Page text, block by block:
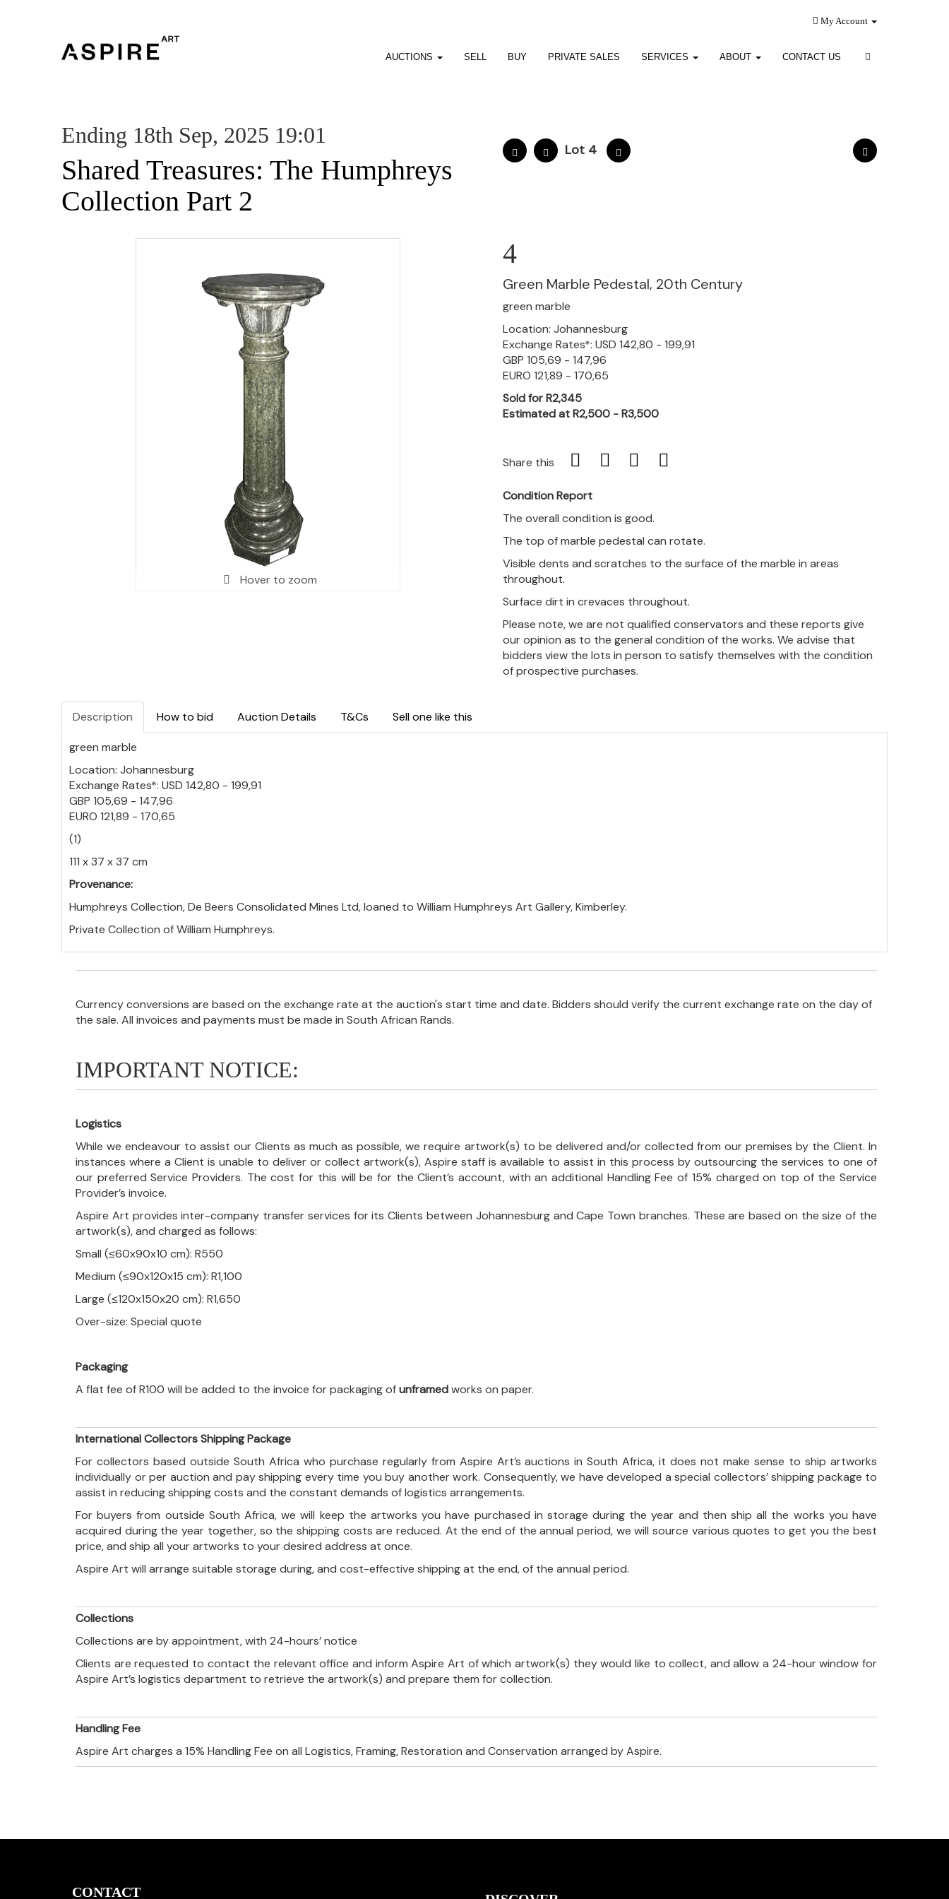
My Account
AUCTIONS SELL BUY PRIVATE SALES SERVICES ABOUT CONTACT US
Ending 18th Sep, 2025 19:01
Shared Treasures: The Humphreys
Collection Part 2
Lot 4
Hover to zoom
4
Green Marble Pedestal, 20th Century
green marble
Location: Johannesburg
Exchange Rates*: USD 142,80 - 199,91
GBP 105,69 - 147,96
EURO 121,89 - 170,65
Sold for R2,345
Estimated at R2,500 - R3,500
Share this
Condition Report
The overall condition is good.
The top of marble pedestal can rotate.
Visible dents and scratches to the surface of the marble in areas
throughout.
Surface dirt in crevaces throughout.
Please note, we are not qualified conservators and these reports give
our opinion as to the general condition of the works. We advise that
bidders view the lots in person to satisfy themselves with the condition
of prospective purchases.
Description How to bid Auction Details T&Cs Sell one like this
green marble
Location: Johannesburg
Exchange Rates*: USD 142,80 - 199,91
GBP 105,69 - 147,96
EURO 121,89 - 170,65
(1)
111 x 37 x 37 cm
Provenance:
Humphreys Collection, De Beers Consolidated Mines Ltd, loaned to William Humphreys Art Gallery, Kimberley.
Private Collection of William Humphreys.
Currency conversions are based on the exchange rate at the auction's start time and date. Bidders should verify the current exchange rate on the day of
the sale. All invoices and payments must be made in South African Rands.
IMPORTANT NOTICE:
Logistics
While we endeavour to assist our Clients as much as possible, we require artwork(s) to be delivered and/or collected from our premises by the Client. In
instances where a Client is unable to deliver or collect artwork(s), Aspire staff is available to assist in this process by outsourcing the services to one of
our preferred Service Providers. The cost for this will be for the Client’s account, with an additional Handling Fee of 15% charged on top of the Service
Provider’s invoice.
Aspire Art provides inter-company transfer services for its Clients between Johannesburg and Cape Town branches. These are based on the size of the
artwork(s), and charged as follows:
Small (≤60x90x10 cm): R550
Medium (≤90x120x15 cm): R1,100
Large (≤120x150x20 cm): R1,650
Over-size: Special quote
Packaging
A flat fee of R100 will be added to the invoice for packaging ofunframedworks on paper.
International Collectors Shipping Package
For collectors based outside South Africa who purchase regularly from Aspire Art’s auctions in South Africa, it does not make sense to ship artworks
individually or per auction and pay shipping every time you buy another work. Consequently, we have developed a special collectors’ shipping package to
assist in reducing shipping costs and the constant demands of logistics arrangements.
For buyers from outside South Africa, we will keep the artworks you have purchased in storage during the year and then ship all the works you have
acquired during the year together, so the shipping costs are reduced. At the end of the annual period, we will source various quotes to get you the best
price, and ship all your artworks to your desired address at once.
Aspire Art will arrange suitable storage during, and cost-effective shipping at the end, of the annual period.
Collections
Collections are by appointment, with 24-hours’ notice
Clients are requested to contact the relevant office and inform Aspire Art of which artwork(s) they would like to collect, and allow a 24-hour window for
Aspire Art’s logistics department to retrieve the artwork(s) and prepare them for collection.
Handling Fee
Aspire Art charges a 15% Handling Fee on all Logistics, Framing, Restoration and Conservation arranged by Aspire.
CONTACT